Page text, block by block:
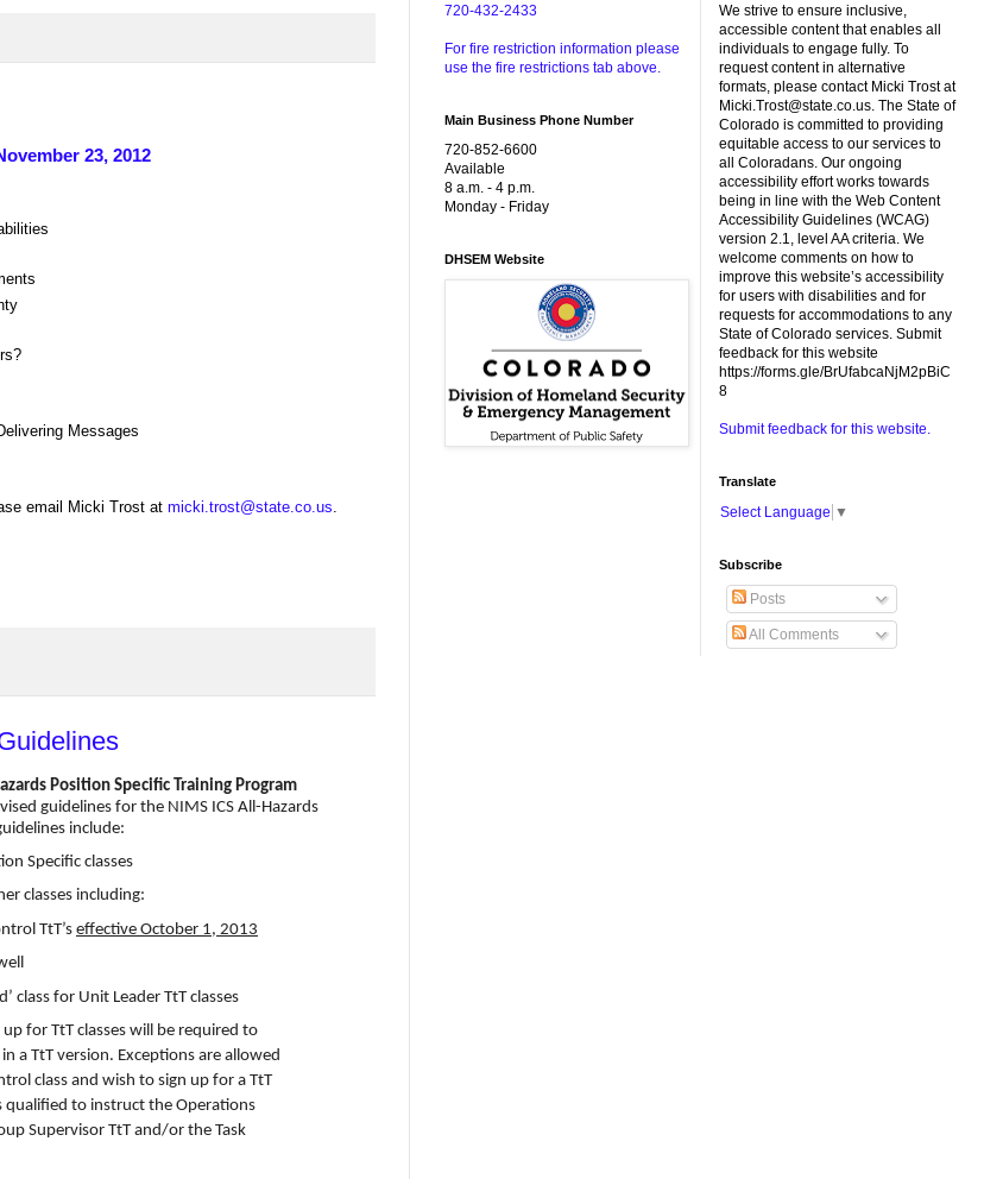
23, 2012
Messages
email Micki Trost at micki.trost@state.co.us
Position Specific Training Program
guidelines for the NIMS ICS All-Hazards
include:
Specific classes
classes including:
TtT’s effective October 1, 2013
class for Unit Leader TtT classes
for TtT classes will be required to
a TtT version. Exceptions are allowed
class and wish to sign up for a TtT
qualified to instruct the Operations
Supervisor TtT and/or the Task
720-432-2433
For fire restriction information please
use the fire restrictions tab above.
Main Business Phone Number
720-852-6600
Available
8 a.m. - 4 p.m.
Monday - Friday
DHSEM Website
We strive to ensure inclusive,
accessible content that enables all
individuals to engage fully. To
request content in alternative
formats, please contact Micki Trost at
Micki.Trost@state.co.us. The State of
Colorado is committed to providing
equitable access to our services to
all Coloradans. Our ongoing
accessibility effort works towards
being in line with the Web Content
Accessibility Guidelines (WCAG)
version 2.1, level AA criteria. We
welcome comments on how to
improve this website’s accessibility
for users with disabilities and for
requests for accommodations to any
State of Colorado services. Submit
feedback for this website
https://forms.gle/BrUfabcaNjM2pBiC
8
Submit feedback for this website.
Translate
Select Language ▼
Subscribe
Posts
All Comments